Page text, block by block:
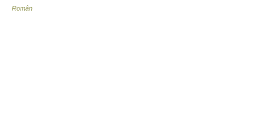
Român